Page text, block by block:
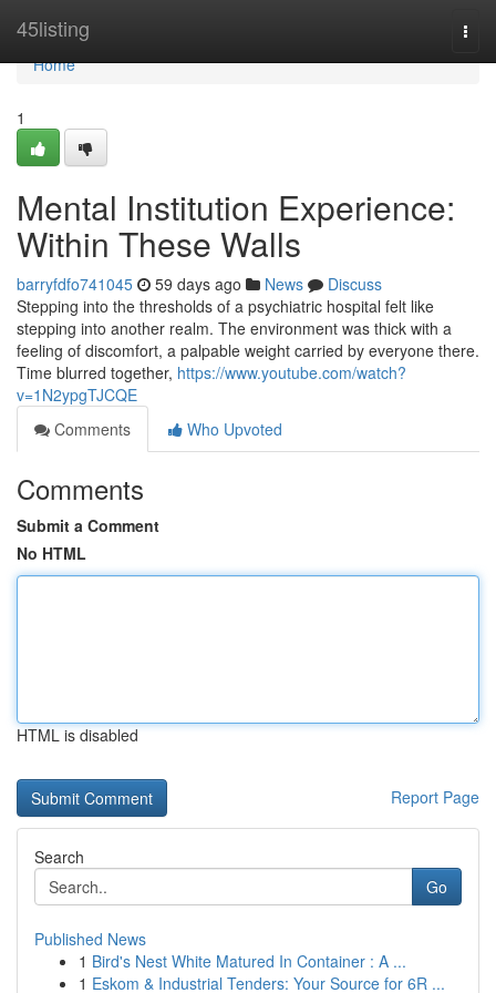
45listing
Home
Home
1
Mental Institution Experience:
Within These Walls
barryfdfo741045 59 days ago News
Discuss
Stepping into the thresholds of a psychiatric hospital felt like
stepping into another realm. The environment was thick with a
feeling of discomfort, a palpable weight carried by everyone there.
Time blurred together, https://www.youtube.com/watch?
v=1N2ypgTJCQE
Comments
Who Upvoted
Comments
Submit a Comment
No HTML
HTML is disabled
Report Page
Search
Go
Published News
1 Bird's Nest White Matured In Container : A ...
1 Eskom & Industrial Tenders: Your Source for 6R ...